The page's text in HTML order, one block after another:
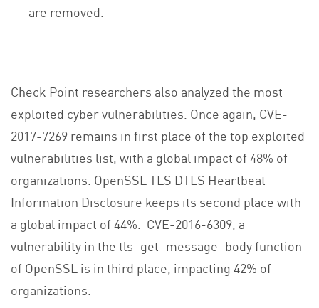
are removed.
Check Point researchers also analyzed the most
exploited cyber vulnerabilities. Once again, CVE-
2017-7269 remains in first place of the top exploited
vulnerabilities list, with a global impact of 48% of
organizations. OpenSSL TLS DTLS Heartbeat
Information Disclosure keeps its second place with
a global impact of 44%. CVE-2016-6309, a
vulnerability in the tls_get_message_body function
of OpenSSL is in third place, impacting 42% of
organizations.